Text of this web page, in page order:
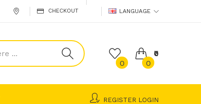
CHECKOUT LANGUAGE
0 0
₹0
REGISTER LOGIN